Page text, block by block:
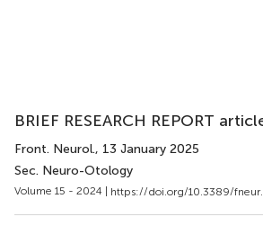
BRIEF RESEARCH REPORT
Front. Neurol., 13 January 2025
Sec. Neuro-Otology
Volume 15 - 2024 | https://doi.org/10.3389/